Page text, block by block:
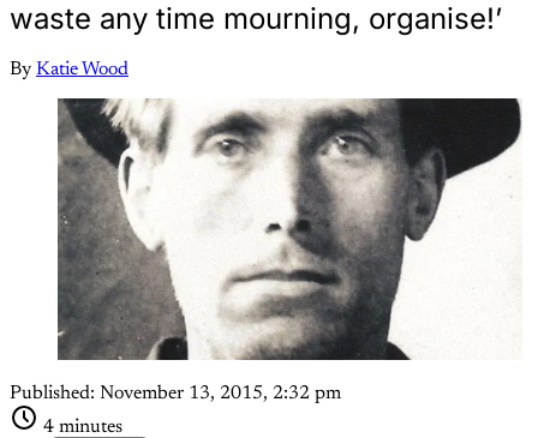
waste any time mourning, organise!’
By Katie Wood
Published: November 13, 2015, 2:32 pm
4 minutes